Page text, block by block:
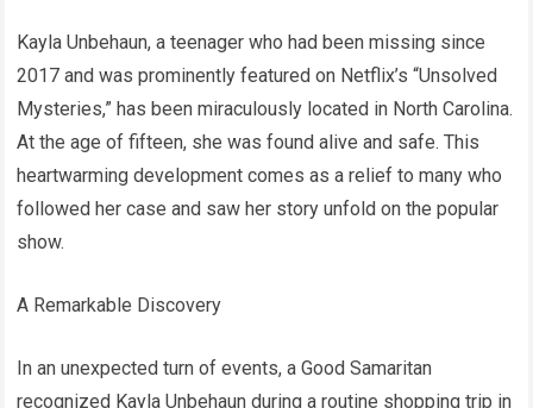
Kayla Unbehaun, a teenager who had been missing since
2017 and was prominently featured on Netflix’s “Unsolved
Mysteries,” has been miraculously located in North Carolina.
At the age of fifteen, she was found alive and safe. This
heartwarming development comes as a relief to many who
followed her case and saw her story unfold on the popular
show.
A Remarkable Discovery
In an unexpected turn of events, a Good Samaritan
recognized Kayla Unbehaun during a routine shopping trip in